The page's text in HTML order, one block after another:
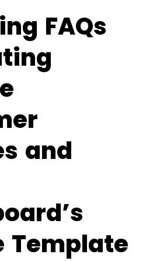
FAQs
and
Template